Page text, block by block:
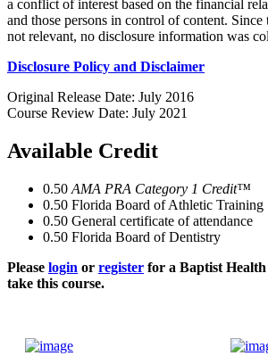
a conflict of interest based on the financial
and those persons in control of content. Since
not relevant, no disclosure information was
Disclosure Policy and Disclaimer
Original Release Date: July 2016
Course Review Date: July 2021
Available Credit
0.50 AMA PRA Category 1 Credit™
0.50 Florida Board of Athletic Training
0.50 General certificate of attendance
0.50 Florida Board of Dentistry
Please login or register for a Baptist
take this course.